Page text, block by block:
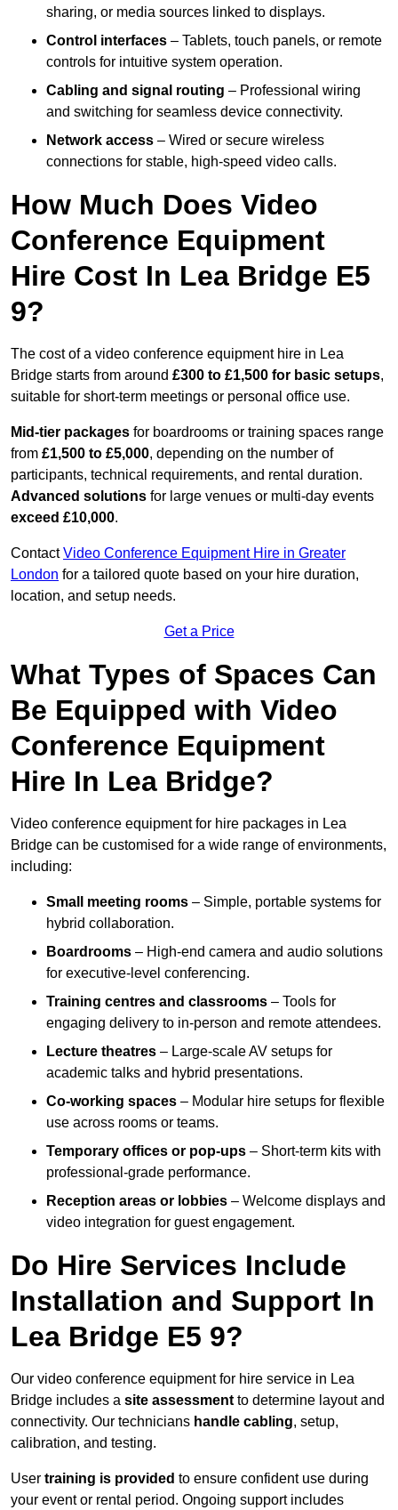
sharing, or media sources linked to displays.
Control interfaces – Tablets, touch panels, or remote
controls for intuitive system operation.
Cabling and signal routing – Professional wiring
and switching for seamless device connectivity.
Network access – Wired or secure wireless
connections for stable, high-speed video calls.
How Much Does Video
Conference Equipment
Hire Cost In Lea Bridge E5
9?
The cost of a video conference equipment hire in Lea
Bridge starts from around £300 to £1,500 for basic setups,
suitable for short-term meetings or personal office use.
Mid-tier packages for boardrooms or training spaces range
from £1,500 to £5,000, depending on the number of
participants, technical requirements, and rental duration.
Advanced solutions for large venues or multi-day events
exceed £10,000.
ContactVideo Conference Equipment Hire in Greater
London for a tailored quote based on your hire duration,
location, and setup needs.
Get a Price
What Types of Spaces Can
Be Equipped with Video
Conference Equipment
Hire In Lea Bridge?
Video conference equipment for hire packages in Lea
Bridge can be customised for a wide range of environments,
including:
Small meeting rooms – Simple, portable systems for
hybrid collaboration.
Boardrooms – High-end camera and audio solutions
for executive-level conferencing.
Training centres and classrooms – Tools for
engaging delivery to in-person and remote attendees.
Lecture theatres – Large-scale AV setups for
academic talks and hybrid presentations.
Co-working spaces – Modular hire setups for flexible
use across rooms or teams.
Temporary offices or pop-ups – Short-term kits with
professional-grade performance.
Reception areas or lobbies – Welcome displays and
video integration for guest engagement.
Do Hire Services Include
Installation and Support In
Lea Bridge E5 9?
Our video conference equipment for hire service in Lea
Bridge includes a site assessment to determine layout and
connectivity. Our technicians handle cabling, setup,
calibration, and testing.
User training is provided to ensure confident use during
your event or rental period. Ongoing support includes